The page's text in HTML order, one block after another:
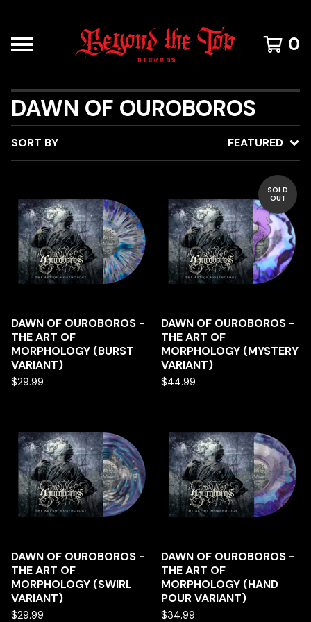
0
DAWN OF OUROBOROS
SORT BY FEATURED
DAWN OF OUROBOROS -
THE ART OF
MORPHOLOGY (BURST
VARIANT)
$29.99
SOLD
OUT
DAWN OF OUROBOROS -
THE ART OF
MORPHOLOGY (MYSTERY
VARIANT)
$44.99
DAWN OF OUROBOROS -
THE ART OF
MORPHOLOGY (SWIRL
VARIANT)
$29.99
DAWN OF OUROBOROS -
THE ART OF
MORPHOLOGY (HAND
POUR VARIANT)
$34.99